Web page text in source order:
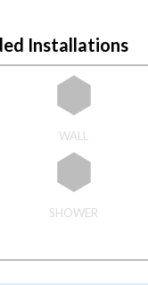
Installations
WALL
SHOWER